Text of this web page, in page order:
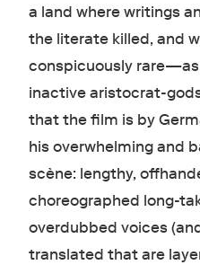
a land where writings
the literate killed, and
conspicuously
inactive aristocrat-
that the film is by
his overwhelming and
scène : lengthy,
choreographed long-
overdubbed voices
translated that are